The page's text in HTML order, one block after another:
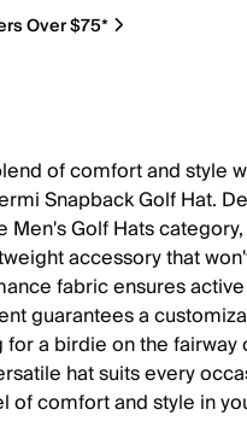
Over $75*
of comfort and style
Snapback Golf Hat.
Golf Hats
accessory that
fabric ensures
guarantees a
a birdie on the fairway
hat suits every
of comfort and style in